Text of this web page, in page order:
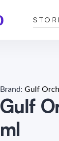
Brand: Gulf
Gulf
ml